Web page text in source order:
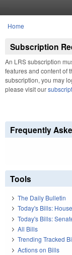
You are here
Home
Subscription
An LRS subscription
features and content of
subscription, you may
please visit our
Frequently
Tools
The Daily Bulletin
Today's Bills: House
Today's Bills:
All Bills
Trending Tracked
Actions on Bills